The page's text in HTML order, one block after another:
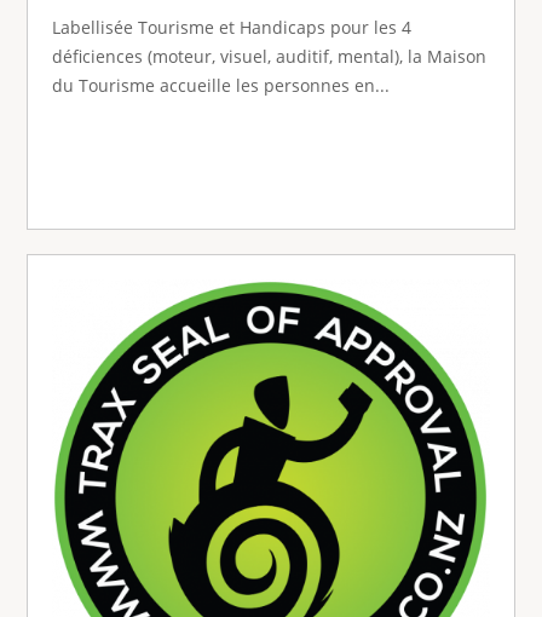
Labellisée Tourisme et Handicaps pour les 4
déficiences (moteur, visuel, auditif, mental), la Maison
du Tourisme accueille les personnes en...